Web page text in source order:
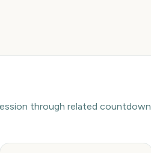
through related countdown